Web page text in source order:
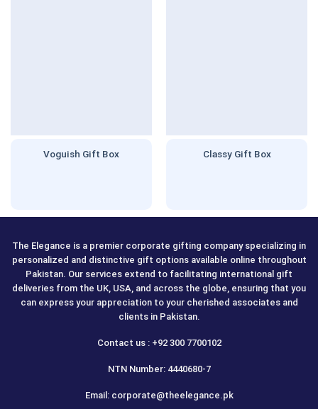
Voguish Gift Box Classy Gift Box
The Elegance is a premier corporate gifting company specializing in
personalized and distinctive gift options available online throughout
Pakistan. Our services extend to facilitating international gift
deliveries from the UK, USA, and across the globe, ensuring that you
can express your appreciation to your cherished associates and
clients in Pakistan.
Contact us : +92 300 7700102
NTN Number: 4440680-7
Email: corporate@theelegance.pk